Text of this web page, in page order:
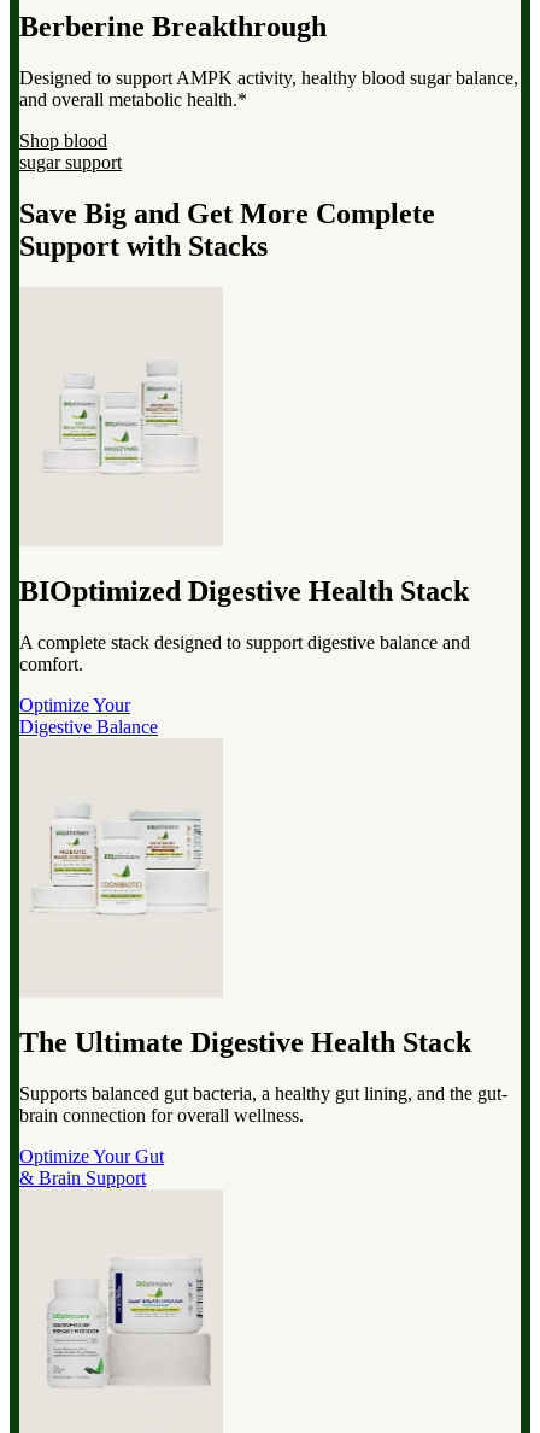
Berberine Breakthrough
Designed to support AMPK activity, healthy blood sugar balance,
and overall metabolic health.*
Shop blood
sugar support
Save Big and Get More Complete
Support with Stacks
BIOptimized Digestive Health Stack
A complete stack designed to support digestive balance and
comfort.
Optimize Your
Digestive Balance
The Ultimate Digestive Health Stack
Supports balanced gut bacteria, a healthy gut lining, and the gut-
brain connection for overall wellness.
Optimize Your Gut
& Brain Support